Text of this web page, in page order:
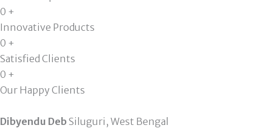
0 +
Innovative Products
0 +
Satisfied Clients
0 +
Our Happy Clients
Dibyendu DebSiluguri, West Bengal